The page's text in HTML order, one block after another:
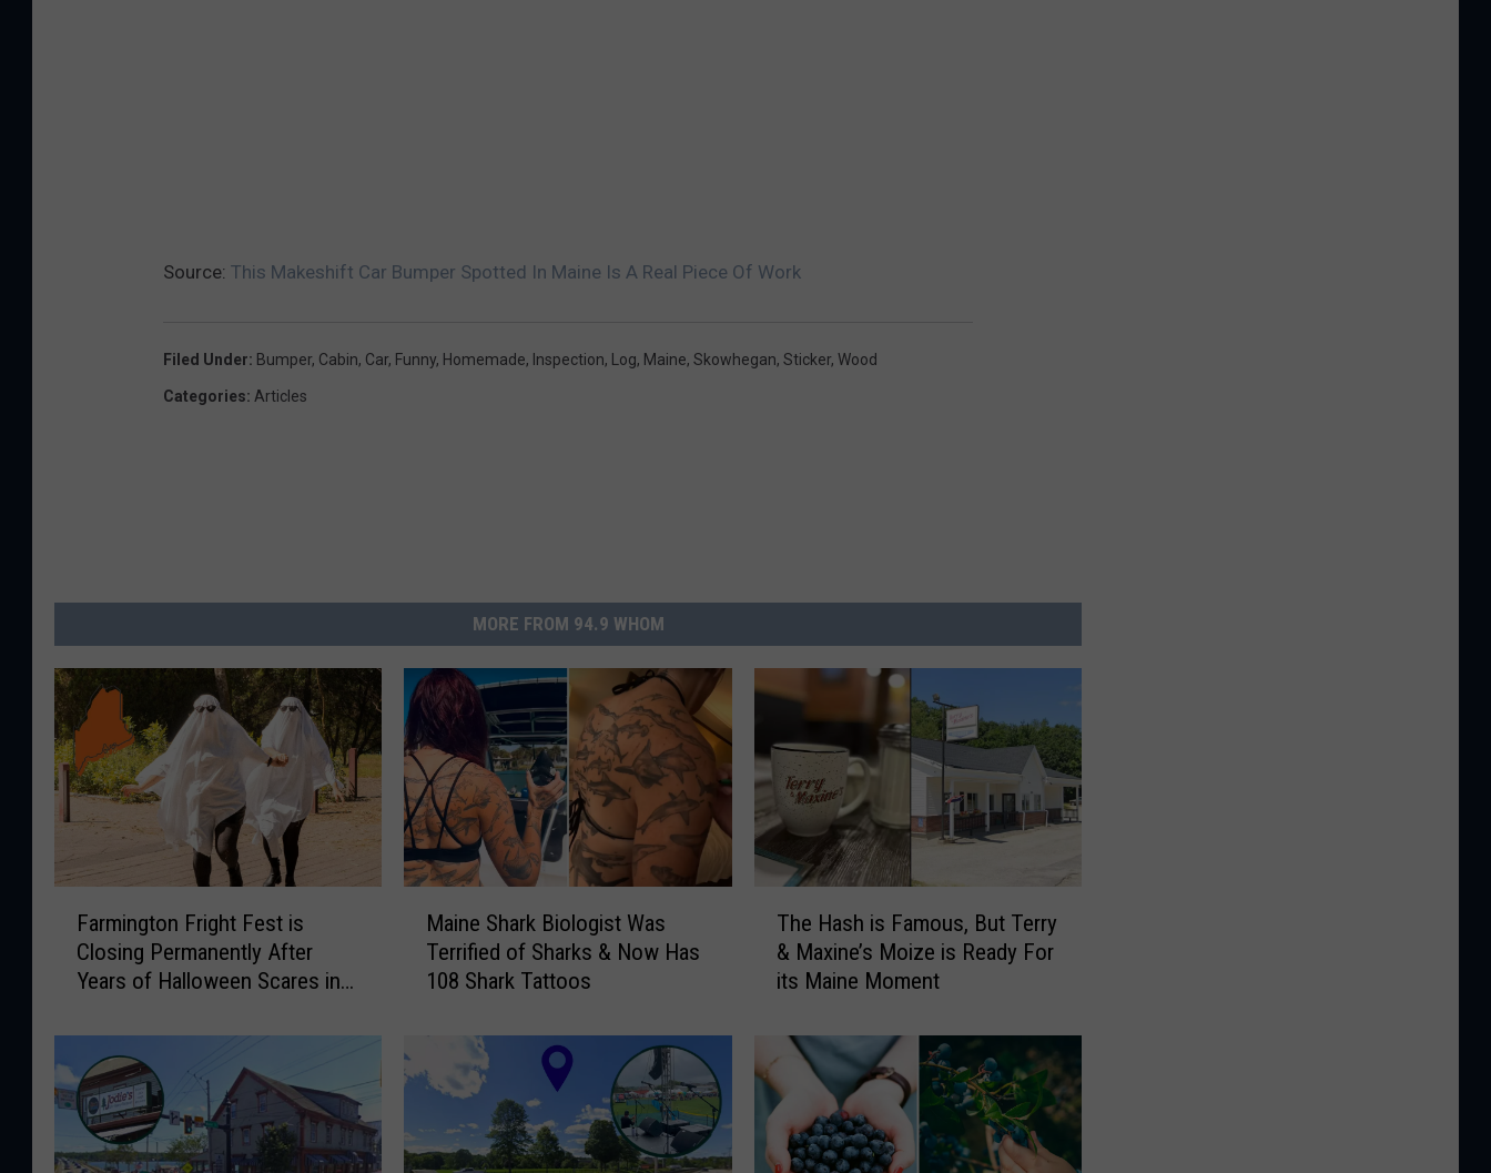
Source: This Makeshift Car Bumper Spotted In Maine Is A Real Piece Of Work
Filed Under: Bumper, Cabin, Car, Funny, Homemade, Inspection, Log, Maine, Skowhegan, Sticker, Wood
Categories: Articles
MORE FROM 94.9 WHOM
n
g
t
n
Farmington Fright Fest is
Closing Permanently After
Years of Halloween Scares in
h
a
k
Maine Shark Biologist Was
Terrified of Sharks & Now Has
108 Shark Tattoos
h
The Hash is Famous, But Terry
& Maxine’s Moize is Ready For
its Maine Moment